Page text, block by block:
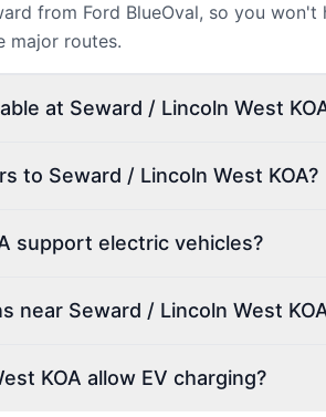
from Ford BlueOval, so you
major routes.
at Seward / Lincoln West
to Seward / Lincoln West KOA?
support electric vehicles?
near Seward / Lincoln West
KOA allow EV charging?